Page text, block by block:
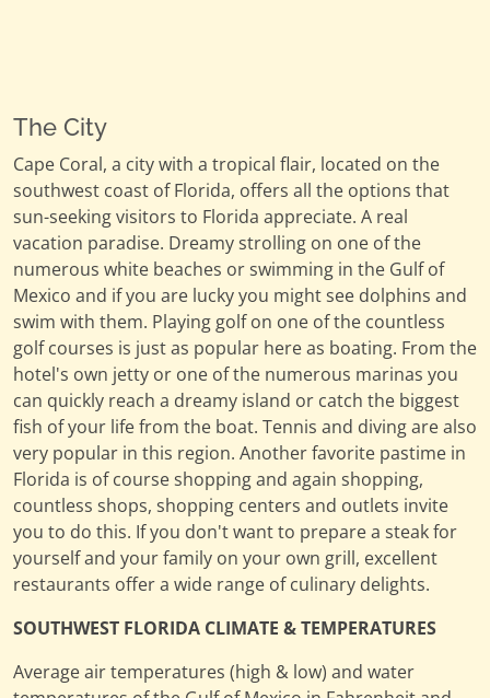
The City
Cape Coral, a city with a tropical flair, located on the
southwest coast of Florida, offers all the options that
sun-seeking visitors to Florida appreciate. A real
vacation paradise. Dreamy strolling on one of the
numerous white beaches or swimming in the Gulf of
Mexico and if you are lucky you might see dolphins and
swim with them. Playing golf on one of the countless
golf courses is just as popular here as boating. From the
hotel's own jetty or one of the numerous marinas you
can quickly reach a dreamy island or catch the biggest
fish of your life from the boat. Tennis and diving are also
very popular in this region. Another favorite pastime in
Florida is of course shopping and again shopping,
countless shops, shopping centers and outlets invite
you to do this. If you don't want to prepare a steak for
yourself and your family on your own grill, excellent
restaurants offer a wide range of culinary delights.
SOUTHWEST FLORIDA CLIMATE & TEMPERATURES
Average air temperatures (high & low) and water